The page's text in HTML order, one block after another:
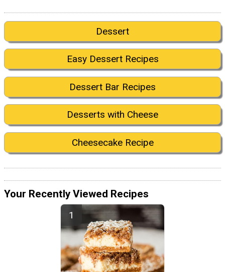
Dessert
Easy Dessert Recipes
Dessert Bar Recipes
Desserts with Cheese
Cheesecake Recipe
Your Recently Viewed Recipes